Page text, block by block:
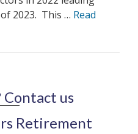
2023. This … Read
Contact us
Retirement